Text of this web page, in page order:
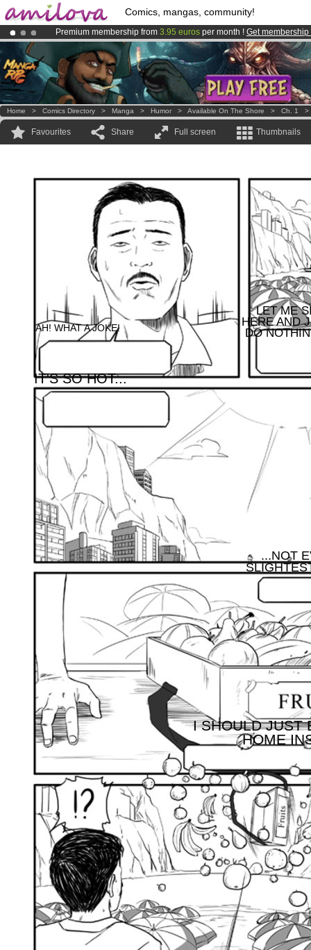
Comics, mangas, community!
Premium membership from 3.95 euros per month ! Get membership
AmilovaKickstarter is now LIVE!.
Already 100000membersand 1000 comics & mangas!.
Home > Comics Directory > Manga > Humor > Available On The Shore > Ch. 1
Favourites Share Full screen Thumbnails
AH! WHAT A JOKE!
LET ME
HERE AND
DO
IT'S SO HOT...
...NOT
I SHOULD JUST
HOME